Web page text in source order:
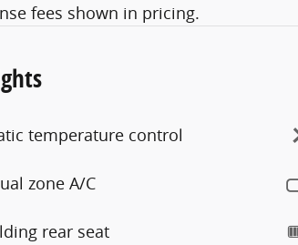
fees shown in pricing.
temperature control
zone A/C
rear seat